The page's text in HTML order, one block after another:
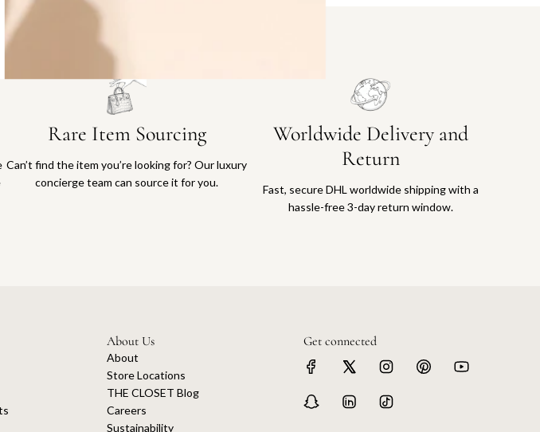
with us
Rare Item Sourcing
Can’t find the item you’re looking for? Our luxury
concierge team can source it for you.
Worldwide Delivery and
Return
Fast, secure DHL worldwide shipping with a
hassle-free 3-day return window.
About Us
About
Store Locations
THE CLOSET Blog
Careers
Sustainability
Get connected